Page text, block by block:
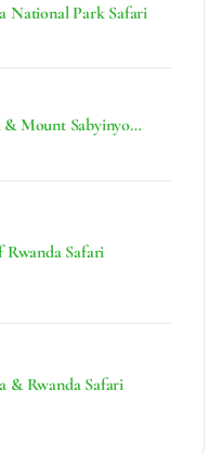
National Park Safari
& Mount Sabyinyo
Rwanda Safari
& Rwanda Safari